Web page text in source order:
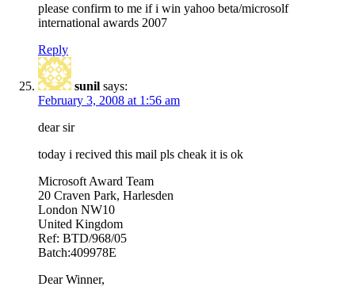
please confirm to me if i win yahoo beta/microsolf
international awards 2007
Reply
sunil says:
February 3, 2008 at 1:56 am
dear sir
today i recived this mail pls cheak it is ok
Microsoft Award Team
20 Craven Park, Harlesden
London NW10
United Kingdom
Ref: BTD/968/05
Batch:409978E
Dear Winner,